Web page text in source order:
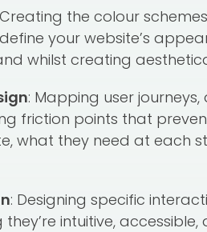
the colour
your website’s
whilst creating
: Mapping user
friction points that
what they need at each
: Designing specific
intuitive,